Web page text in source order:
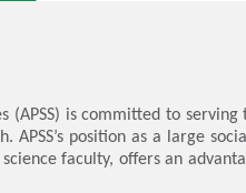
(APSS) is committed to
APSS’s position as a large
faculty, offers an